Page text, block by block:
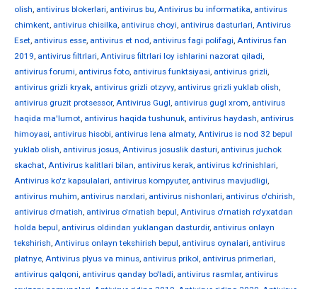
olish, antivirus blokerlari, antivirus bu, Antivirus bu informatika, antivirus
chimkent, antivirus chisilka, antivirus choyi, antivirus dasturlari, Antivirus
Eset, antivirus esse, antivirus et nod, antivirus fagi polifagi, Antivirus fan
2019, antivirus filtrlari, Antivirus filtrlari loy ishlarini nazorat qiladi,
antivirus forumi, antivirus foto, antivirus funktsiyasi, antivirus grizli,
antivirus grizli kryak, antivirus grizli otzyvy, antivirus grizli yuklab olish,
antivirus gruzit protsessor, Antivirus Gugl, antivirus gugl xrom, antivirus
haqida ma'lumot, antivirus haqida tushunuk, antivirus haydash, antivirus
himoyasi, antivirus hisobi, antivirus Iena almaty, Antivirus is nod 32 bepul
yuklab olish, antivirus josus, Antivirus josuslik dasturi, antivirus juchok
skachat, Antivirus kalitlari bilan, antivirus kerak, antivirus ko'rinishlari,
Antivirus ko'z kapsulalari, antivirus kompyuter, antivirus mavjudligi,
antivirus muhim, antivirus narxlari, antivirus nishonlari, antivirus o'chirish,
antivirus o'rnatish, antivirus o'rnatish bepul, Antivirus o'rnatish ro'yxatdan
holda bepul, antivirus oldindan yuklangan dasturdir, antivirus onlayn
tekshirish, Antivirus onlayn tekshirish bepul, antivirus oynalari, antivirus
platnye, Antivirus plyus va minus, antivirus prikol, antivirus primerlari,
antivirus qalqoni, antivirus qanday bo'ladi, antivirus rasmlar, antivirus